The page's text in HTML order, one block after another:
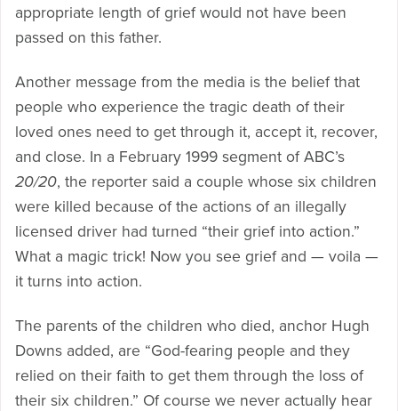
appropriate length of grief would not have been
passed on this father.
Another message from the media is the belief that
people who experience the tragic death of their
loved ones need to get through it, accept it, recover,
and close. In a February 1999 segment of ABC’s
20/20, the reporter said a couple whose six children
were killed because of the actions of an illegally
licensed driver had turned “their grief into action.”
What a magic trick! Now you see grief and — voila —
it turns into action.
The parents of the children who died, anchor Hugh
Downs added, are “God-fearing people and they
relied on their faith to get them through the loss of
their six children.” Of course we never actually hear